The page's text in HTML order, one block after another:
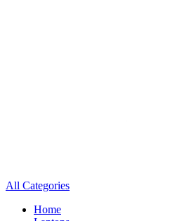
All Categories
Home